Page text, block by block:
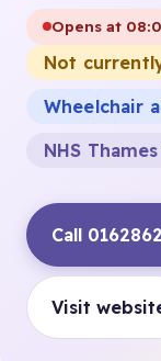
Opens at
Not
Wheelchair
NHS
Call
Visit